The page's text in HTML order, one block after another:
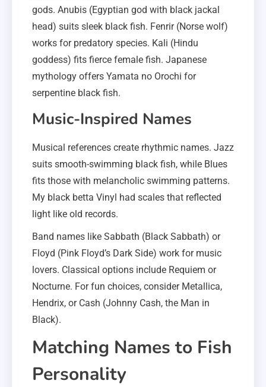
gods. Anubis (Egyptian god with black jackal
head) suits sleek black fish. Fenrir (Norse wolf)
works for predatory species. Kali (Hindu
goddess) fits fierce female fish. Japanese
mythology offers Yamata no Orochi for
serpentine black fish.
Music-Inspired Names
Musical references create rhythmic names. Jazz
suits smooth-swimming black fish, while Blues
fits those with melancholic swimming patterns.
My black betta Vinyl had scales that reflected
light like old records.
Band names like Sabbath (Black Sabbath) or
Floyd (Pink Floyd’s Dark Side) work for music
lovers. Classical options include Requiem or
Nocturne. For fun choices, consider Metallica,
Hendrix, or Cash (Johnny Cash, the Man in
Black).
Matching Names to Fish
Personality